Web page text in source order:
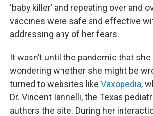
‘baby killer’ and repeating over and
vaccines were safe and effective
addressing any of her fears.
It wasn’t until the pandemic that
wondering whether she might be
turned to websites like Vaxopedia,
Dr. Vincent Iannelli, the Texas
authors the site. During her